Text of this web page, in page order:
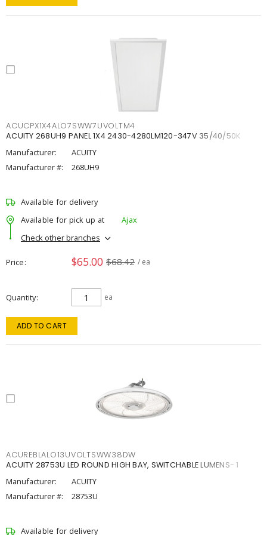
ACUCPX1X4ALO7SWW7UVOLTM4
ACUITY 268UH9 PANEL 1X4 2430-4280LM120-347V 35/40/50K
Manufacturer:
ACUITY
Manufacturer #:
268UH9
Available for delivery
Available for pick up at
Ajax
Check other branches
Price $65.00 $68.42 / ea
Quantity ea
ADD TO CART
ACUREBLALO13UVOLTSWW38DW
ACUITY 28753U LED ROUND HIGH BAY, SWITCHABLE LUMENS- 1
Manufacturer:
ACUITY
Manufacturer #:
28753U
Available for delivery